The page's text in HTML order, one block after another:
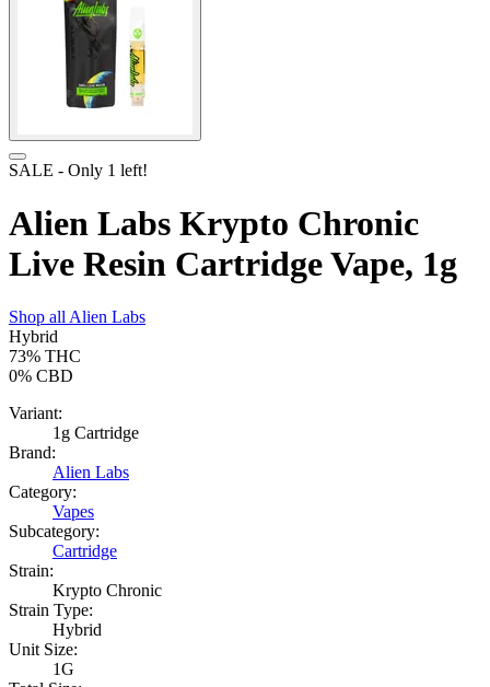
SALE - Only 1 left!
Alien Labs Krypto Chronic
Live Resin Cartridge Vape, 1g
Shop allAlien Labs
Hybrid
73% THC
0% CBD
Variant:
1g Cartridge
Brand:
Alien Labs
Category:
Vapes
Subcategory:
Cartridge
Strain:
Krypto Chronic
Strain Type:
Hybrid
Unit Size:
1G